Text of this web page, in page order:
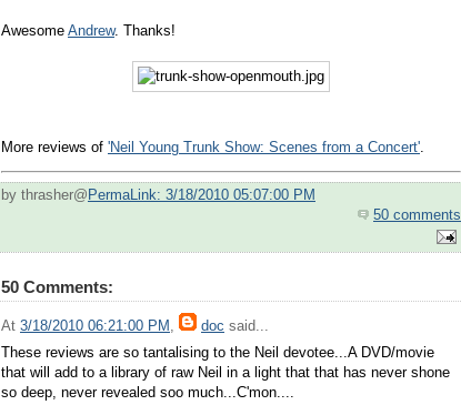
Awesome Andrew. Thanks!
More reviews of 'Neil Young Trunk Show: Scenes from a Concert'
by thrasher@ PermaLink: 3/18/2010 05:07:00 PM
50 comments
50 Comments:
At 3/18/2010 06:21:00 PM doc said...
These reviews are so tantalising to the Neil devotee...A DVD/movie
that will add to a library of raw Neil in a light that that has never shone
so deep, never revealed soo much...C'mon....